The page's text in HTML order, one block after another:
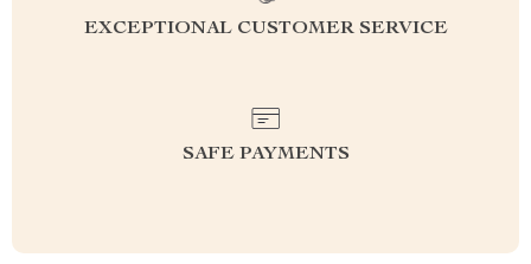
EXCEPTIONAL CUSTOMER SERVICE
SAFE PAYMENTS